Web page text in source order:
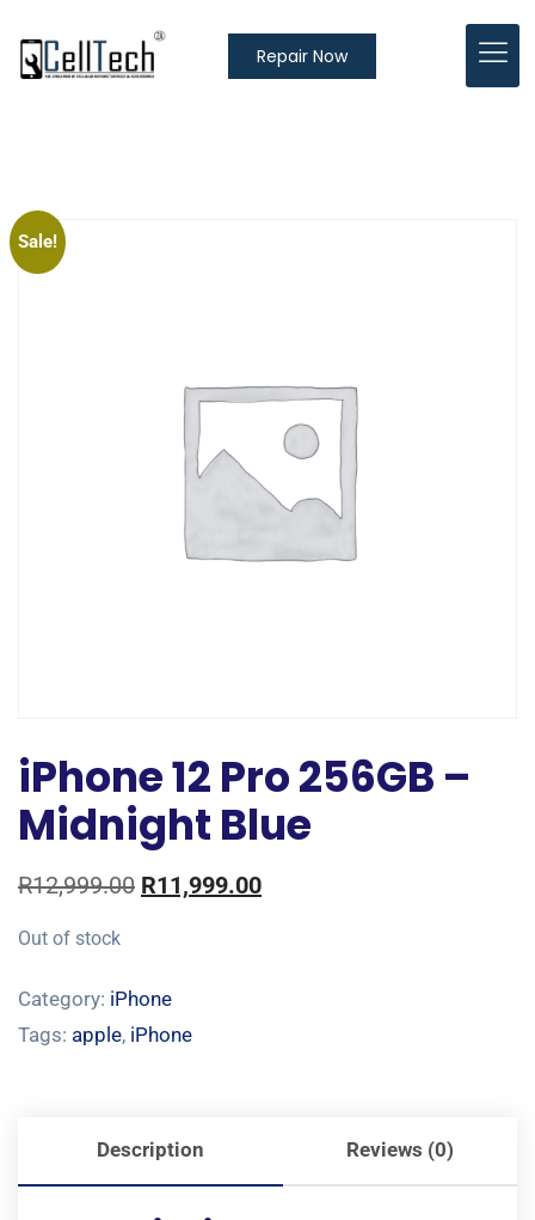
Repair Now
Sale!
iPhone 12 Pro 256GB –
Midnight Blue
R12,999.00 R11,999.00
Out of stock
Category: iPhone
Tags: apple, iPhone
Description Reviews (0)